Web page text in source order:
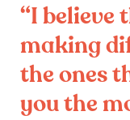
“I believe
making
the ones
you the